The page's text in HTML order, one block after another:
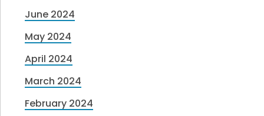
June 2024
May 2024
April 2024
March 2024
February 2024